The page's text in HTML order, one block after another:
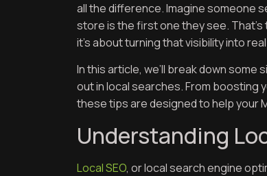
all the difference. Imagine someone
store is the first one they see. That’s
it’s about turning that visibility into
In this article, we’ll break down
out in local searches. From
these tips are designed to help your
Understanding
Local SEO, or local search engine